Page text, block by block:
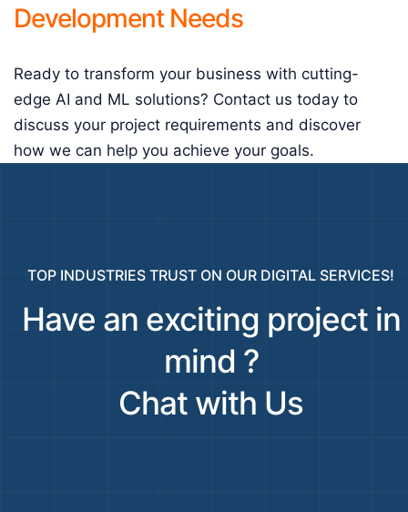
Development Needs
Ready to transform your business with cutting-
edge AI and ML solutions? Contact us today to
discuss your project requirements and discover
how we can help you achieve your goals.
TOP INDUSTRIES TRUST ON OUR DIGITAL SERVICES!
Have an exciting project in
mind ?
Chat with Us